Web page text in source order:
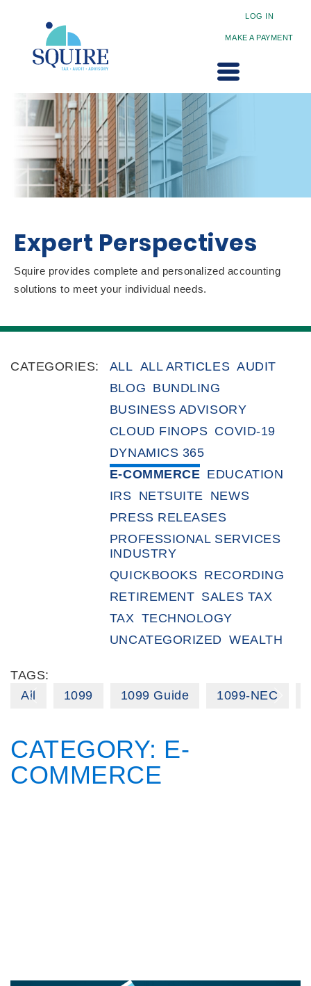
LOG IN
MAKE A PAYMENT
Expert Perspectives
Squire provides complete and personalized accounting
solutions to meet your individual needs.
CATEGORIES: ALL ALL ARTICLES AUDIT
BLOG BUNDLING
BUSINESS ADVISORY
CLOUD FINOPS COVID-19
DYNAMICS 365
E-COMMERCE EDUCATION
IRS NETSUITE
NEWS
PRESS RELEASES
PROFESSIONAL SERVICES
INDUSTRY
QUICKBOOKS RECORDING
RETIREMENT SALES TAX
TAX TECHNOLOGY
UNCATEGORIZED WEALTH
TAGS:
All
1099 1099 Guide 1099-NEC
CATEGORY: E-
COMMERCE